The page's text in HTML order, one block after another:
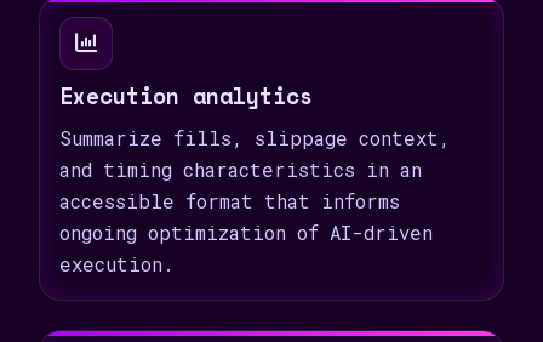
Execution analytics
Summarize fills, slippage context,
and timing characteristics in an
accessible format that informs
ongoing optimization of AI-driven
execution.